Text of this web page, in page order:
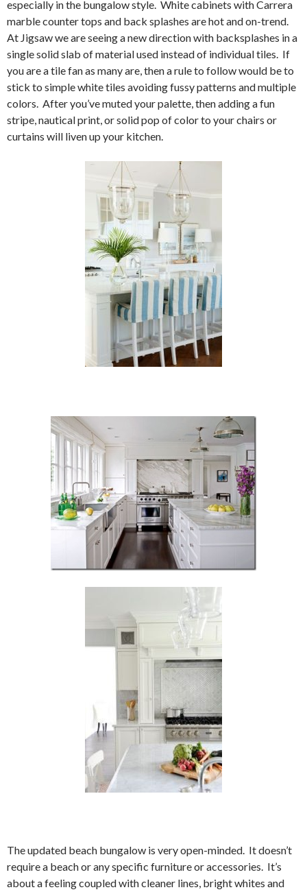
especially in the bungalow style. White cabinets with Carrera
marble counter tops and back splashes are hot and on-trend.
At Jigsaw we are seeing a new direction with backsplashes in a
single solid slab of material used instead of individual tiles. If
you are a tile fan as many are, then a rule to follow would be to
stick to simple white tiles avoiding fussy patterns and multiple
colors. After you’ve muted your palette, then adding a fun
stripe, nautical print, or solid pop of color to your chairs or
curtains will liven up your kitchen.
The updated beach bungalow is very open-minded. It doesn’t
require a beach or any specific furniture or accessories. It’s
about a feeling coupled with cleaner lines, bright whites and